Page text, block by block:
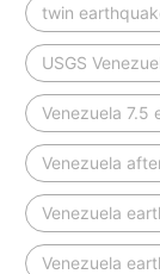
twin
USGS
Venezuela 7.5
Venezuela
Venezuela
Venezuela